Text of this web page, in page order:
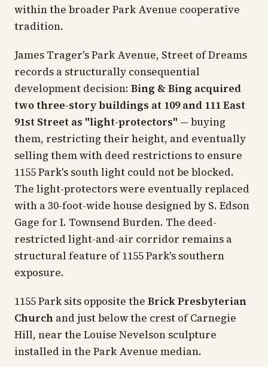
within the broader Park Avenue cooperative
tradition.
James Trager'sPark Avenue, Street of Dreams
records a structurally consequential
development decision: Bing & Bing acquired
two three-story buildings at 109 and 111 East
91st Street as "light-protectors" — buying
them, restricting their height, and eventually
selling them with deed restrictions to ensure
1155 Park's south light could not be blocked.
The light-protectors were eventually replaced
with a 30-foot-wide house designed by S. Edson
Gage for I. Townsend Burden. The deed-
restricted light-and-air corridor remains a
structural feature of 1155 Park's southern
exposure.
1155 Park sits opposite the Brick Presbyterian
Church and just below the crest of Carnegie
Hill, near the Louise Nevelson sculpture
installed in the Park Avenue median.